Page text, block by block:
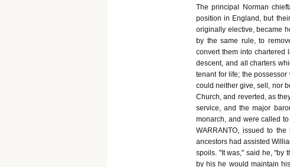
The principal Norman
position in England, but
originally elective, became
by the same rule, to
convert them into chartered
descent, and all charters
tenant for life; the
could neither give, sell, nor
Church, and reverted, as
service, and the major
monarch, and were called
WARRANTO, issued to
ancestors had assisted
spoils. "It was," said he, "by
by his he would maintain